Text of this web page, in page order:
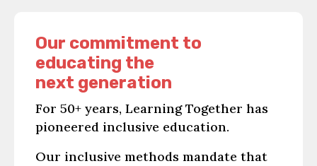
Our commitment to
educating the
next generation
For 50+ years, Learning Together has
pioneered inclusive education.
Our inclusive methods mandate that